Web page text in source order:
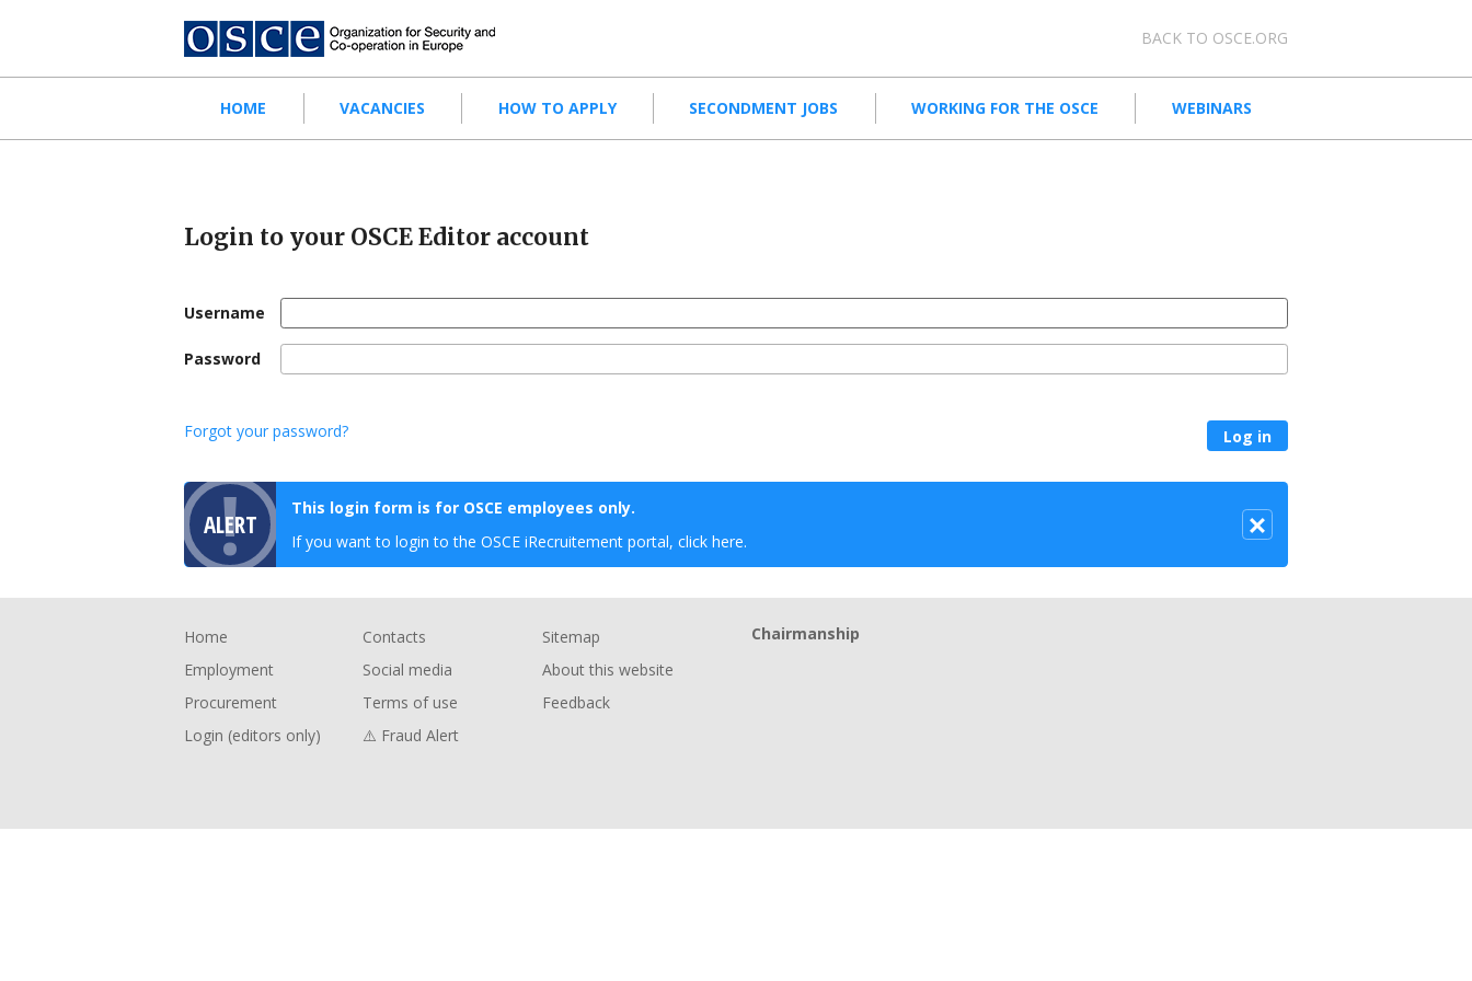
content
BACK TO OSCE.ORG
navigation
HOME VACANCIES HOW TO APPLY SECONDMENT JOBS WORKING FOR THE OSCE WEBINARS
Login to your OSCE Editor account
Username
Password
Forgot your password?
ALERT
This login form is for OSCE employees only.
If you want to login to the OSCE iRecruitement portal, click here.
Footer
Home Contacts
Sitemap
Employment
Social media
About this website
Procurement
Terms of use
Feedback
Login (editors only)
⚠️ Fraud Alert
Chairmanship